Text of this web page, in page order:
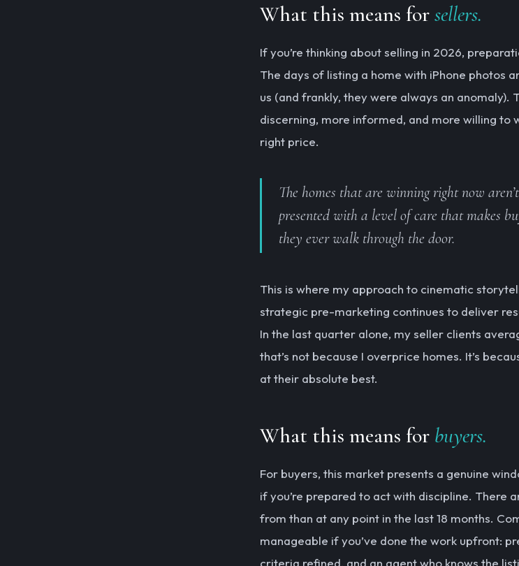
What this means forsellers.
If you’re thinking about selling in 2026,
The days of listing a home with iPhone photos
us (and frankly, they were always an anomaly).
discerning, more informed, and more willing to
right price.
The homes that are winning right now
presented with a level of care that makes
they ever walk through the door.
This is where my approach to cinematic
strategic pre-marketing continues to deliver
In the last quarter alone, my seller clients
that’s not because I overprice homes. It’s
at their absolute best.
What this means for buyers.
For buyers, this market presents a genuine
if you’re prepared to act with discipline. There
from than at any point in the last 18 months.
manageable if you’ve done the work upfront:
criteria refined, and an agent who knows the